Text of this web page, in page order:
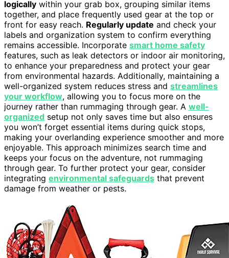
logically within your grab box, grouping similar items
together, and place frequently used gear at the top or
front for easy reach. Regularly update and check your
labels and organization system to confirm everything
remains accessible. Incorporate smart home safety
features, such as leak detectors or indoor air monitoring,
to enhance your preparedness and protect your gear
from environmental hazards. Additionally, maintaining a
well-organized system reduces stress and streamlines
your workflow, allowing you to focus more on the
journey rather than rummaging through gear. A well-
organized setup not only saves time but also ensures
you won’t forget essential items during quick stops,
making your overlanding experience smoother and more
enjoyable. This approach minimizes search time and
keeps your focus on the adventure, not rummaging
through gear. To further protect your gear, consider
integrating environmental safeguards that prevent
damage from weather or pests.